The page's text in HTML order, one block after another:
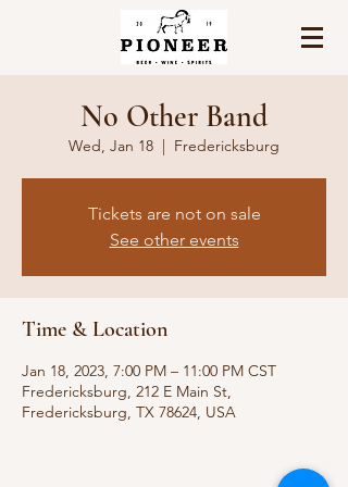
No Other Band
Wed, Jan 18
  |
Fredericksburg
Tickets are not on sale
See other events
Time & Location
Jan 18, 2023, 7:00 PM – 11:00 PM CST
Fredericksburg, 212 E Main St,
Fredericksburg, TX 78624, USA